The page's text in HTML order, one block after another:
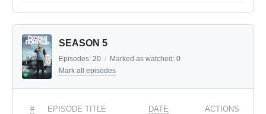
SEASON 5
Episodes: 20 / Marked as watched: 0
Mark all episodes
# EPISODE TITLE DATE ACTIONS